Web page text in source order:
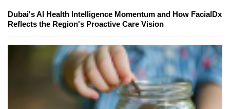
Dubai's AI Health Intelligence Momentum and How FacialDx
Reflects the Region's Proactive Care Vision